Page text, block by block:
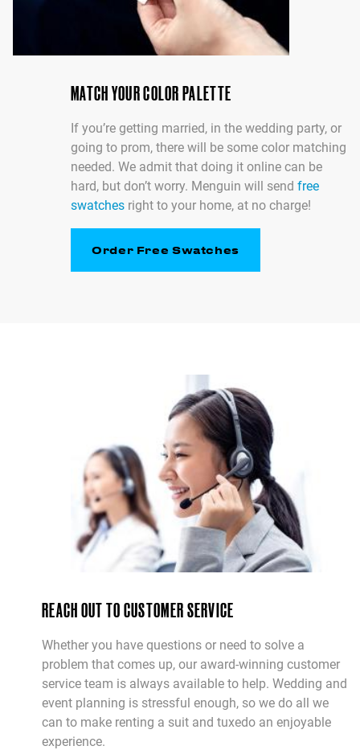
MATCH YOUR COLOR PALETTE
If you’re getting married, in the wedding party, or
going to prom, there will be some color matching
needed. We admit that doing it online can be
hard, but don’t worry. Menguin will send free
swatches right to your home, at no charge!
Order Free Swatches
REACH OUT TO CUSTOMER SERVICE
Whether you have questions or need to solve a
problem that comes up, our award-winning customer
service team is always available to help. Wedding and
event planning is stressful enough, so we do all we
can to make renting a suit and tuxedo an enjoyable
experience.